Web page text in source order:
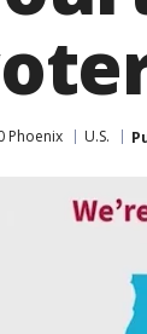
Phoenix U.S.